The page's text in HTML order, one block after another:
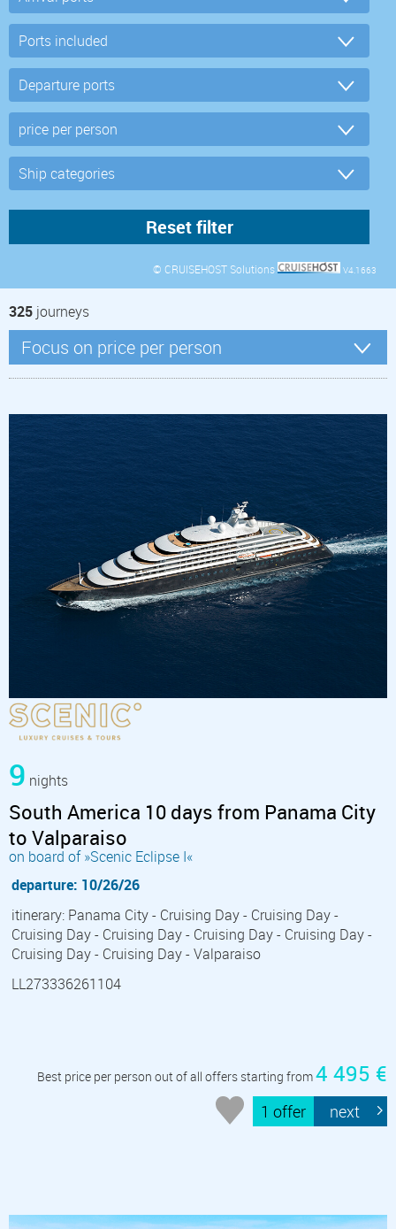
© CRUISEHOST Solutions V4.1663
325 journeys
9 nights
South America 10 days from Panama City
to Valparaiso
on board of »Scenic Eclipse I«
departure: 10/26/26
itinerary: Panama City - Cruising Day - Cruising Day -
Cruising Day - Cruising Day - Cruising Day - Cruising Day -
Cruising Day - Cruising Day - Valparaiso
LL273336261104
Best price per person out of all offers starting from4 495 €
1 offer next